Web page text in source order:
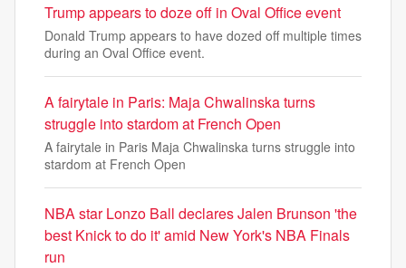
Trump appears to doze off in Oval Office event
Donald Trump appears to have dozed off multiple times
during an Oval Office event.
A fairytale in Paris: Maja Chwalinska turns
struggle into stardom at French Open
A fairytale in Paris Maja Chwalinska turns struggle into
stardom at French Open
NBA star Lonzo Ball declares Jalen Brunson 'the
best Knick to do it' amid New York's NBA Finals
run